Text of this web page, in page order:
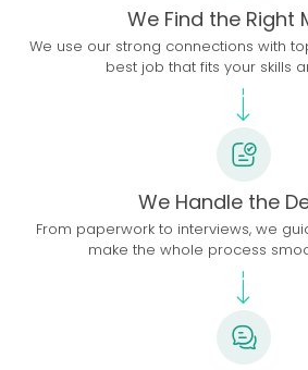
We Find the Right
We use our strong connections with
best job that fits your skills
We Handle the
From paperwork to interviews, we
make the whole process